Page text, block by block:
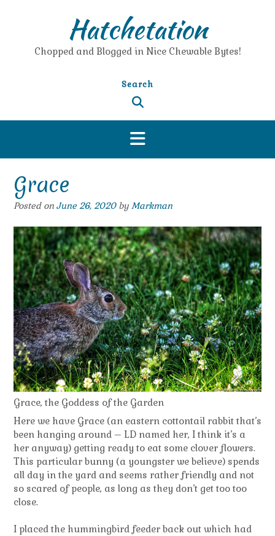
Hatchetation
Chopped and Blogged in Nice Chewable Bytes!
Search
Grace
Posted on June 26, 2020by Markman
Grace, the Goddess of the Garden
Here we have Grace (an eastern cottontail rabbit that’s
been hanging around – LD named her, I think it’s a
her anyway) getting ready to eat some clover flowers.
This particular bunny (a youngster we believe) spends
all day in the yard and seems rather friendly and not
so scared of people, as long as they don’t get too too
close.
I placed the hummingbird feeder back out which had